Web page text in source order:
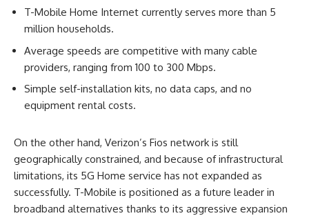
T-Mobile Home Internet currently serves more than 5
million households.
Average speeds are competitive with many cable
providers, ranging from 100 to 300 Mbps.
Simple self-installation kits, no data caps, and no
equipment rental costs.
On the other hand, Verizon’s Fios network is still
geographically constrained, and because of infrastructural
limitations, its 5G Home service has not expanded as
successfully. T-Mobile is positioned as a future leader in
broadband alternatives thanks to its aggressive expansion